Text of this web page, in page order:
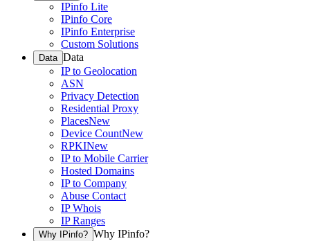
IPinfo Lite
IPinfo Core
IPinfo Enterprise
Custom Solutions
Data Data
IP to Geolocation
ASN
Privacy Detection
Residential Proxy
PlacesNew
Device CountNew
RPKINew
IP to Mobile Carrier
Hosted Domains
IP to Company
Abuse Contact
IP Whois
IP Ranges
Why IPinfo? Why IPinfo?